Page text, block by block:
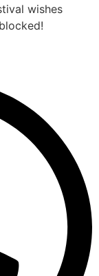
wishes